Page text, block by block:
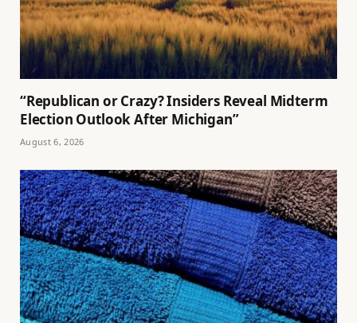
“Republican or Crazy? Insiders Reveal Midterm
Election Outlook After Michigan”
August 6, 2026